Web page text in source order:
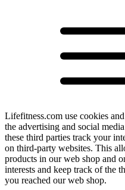
Lifefitness.com use cookies
the advertising and social
these third parties track your
on third-party websites. This
products in our web shop and
interests and keep track of the
you reached our web shop.